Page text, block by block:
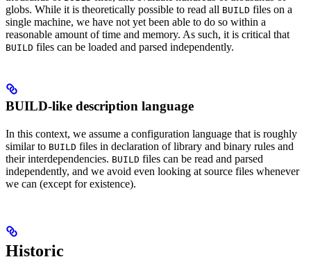
globs. While it is theoretically possible to read all BUILD files on a
single machine, we have not yet been able to do so within a
reasonable amount of time and memory. As such, it is critical that
BUILD files can be loaded and parsed independently.
BUILD-like description language
In this context, we assume a configuration language that is roughly
similar to BUILD files in declaration of library and binary rules and
their interdependencies. BUILD files can be read and parsed
independently, and we avoid even looking at source files whenever
we can (except for existence).
Historic